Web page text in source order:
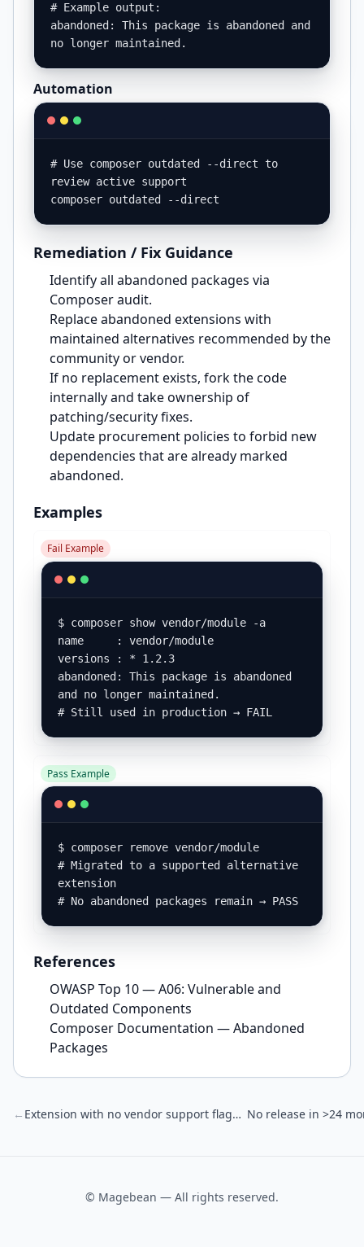
# Example output:
abandoned: This package is abandoned and
no longer maintained.
Automation
# Use composer outdated --direct to
review active support
composer outdated --direct
Remediation / Fix Guidance
Identify all abandoned packages via
Composer audit.
Replace abandoned extensions with
maintained alternatives recommended by the
community or vendor.
If no replacement exists, fork the code
internally and take ownership of
patching/security fixes.
Update procurement policies to forbid new
dependencies that are already marked
abandoned.
Examples
Fail Example
$ composer show vendor/module -a
name     : vendor/module
versions : * 1.2.3
abandoned: This package is abandoned
and no longer maintained.
# Still used in production → FAIL
Pass Example
$ composer remove vendor/module
# Migrated to a supported alternative
extension
# No abandoned packages remain → PASS
References
OWASP Top 10 — A06: Vulnerable and
Outdated Components
Composer Documentation — Abandoned
Packages
← Extension with no vendor support flagged No release in >24
© Magebean — All rights reserved.